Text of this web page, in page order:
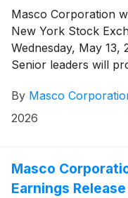
Masco Corporation
New York Stock
Wednesday, May 13,
Senior leaders will
value creation.
By Masco
2026
Masco
Earnings